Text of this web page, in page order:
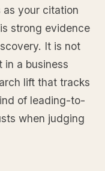
your citation
strong evidence
It is not
in a business
lift that tracks
of leading-to-
when judging